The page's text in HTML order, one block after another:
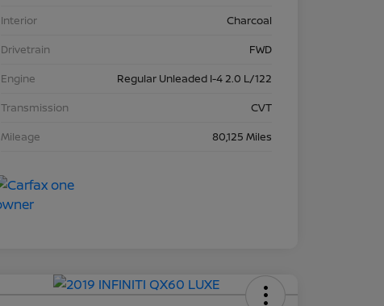
Interior
Charcoal
Drivetrain
FWD
Engine
Regular Unleaded I-4 2.0 L/122
Transmission
CVT
Mileage
80,125 Miles